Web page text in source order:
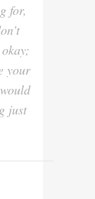
for,
your
just